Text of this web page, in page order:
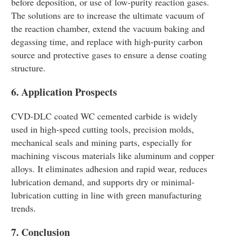
The solutions are to increase the ultimate vacuum of
the reaction chamber, extend the vacuum baking and
degassing time, and replace with high-purity carbon
source and protective gases to ensure a dense coating
structure.
6. Application Prospects
CVD-DLC coated WC cemented carbide is widely
used in high-speed cutting tools, precision molds,
mechanical seals and mining parts, especially for
machining viscous materials like aluminum and copper
alloys. It eliminates adhesion and rapid wear, reduces
lubrication demand, and supports dry or minimal-
lubrication cutting in line with green manufacturing
trends.
7. Conclusion